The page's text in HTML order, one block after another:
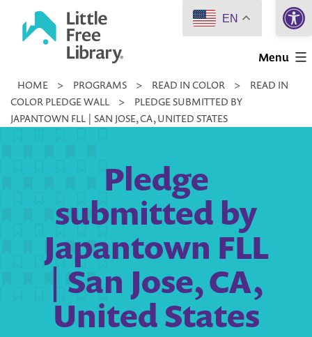
Little
Library
Menu
HOME > PROGRAMS > READ IN COLOR >
READ IN
COLOR PLEDGE WALL
>
PLEDGE SUBMITTED BY
JAPANTOWN FLL | SAN JOSE, CA, UNITED STATES
Pledge
submitted by
Japantown FLL
| San Jose, CA,
United States
EN